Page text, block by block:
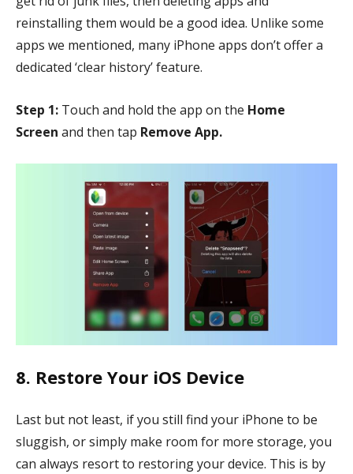
reinstalling them would be a good idea. Unlike some
apps we mentioned, many iPhone apps don’t offer a
dedicated ‘clear history’ feature.
Step 1: Touch and hold the app on the Home
Screen and then tap Remove App.
8. Restore Your iOS Device
Last but not least, if you still find your iPhone to be
sluggish, or simply make room for more storage, you
can always resort to restoring your device. This is by